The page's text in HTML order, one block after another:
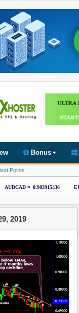
Bonus
Points
2019